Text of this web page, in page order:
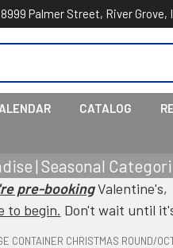
8999 Palmer Street, River Grove,
CATALOG
| Seasonal
pre-bookingValentine's,
to begin. Don't wait until
CONTAINER CHRISTMAS ROUND/